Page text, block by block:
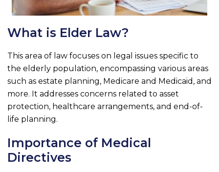
What is Elder Law?
This area of law focuses on legal issues specific to
the elderly population, encompassing various areas
such as estate planning, Medicare and Medicaid, and
more. It addresses concerns related to asset
protection, healthcare arrangements, and end-of-
life planning.
Importance of Medical
Directives